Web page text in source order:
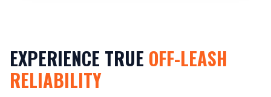
EXPERIENCE TRUE OFF-LEASH
RELIABILITY